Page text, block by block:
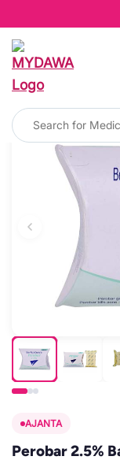
AJANTA
Perobar 2.5%